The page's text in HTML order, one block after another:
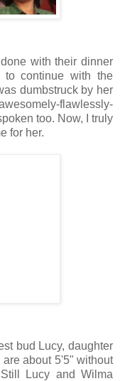
with their dinner
to continue with the
dumbstruck by her
flawlessly-
too. Now, I truly
for her.
bud Lucy, daughter
about 5'5" without
Lucy and Wilma